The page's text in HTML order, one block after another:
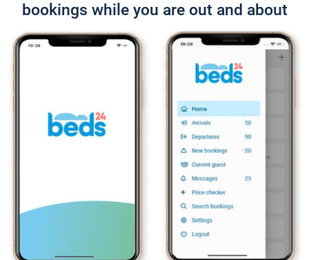
bookings while you are out and about